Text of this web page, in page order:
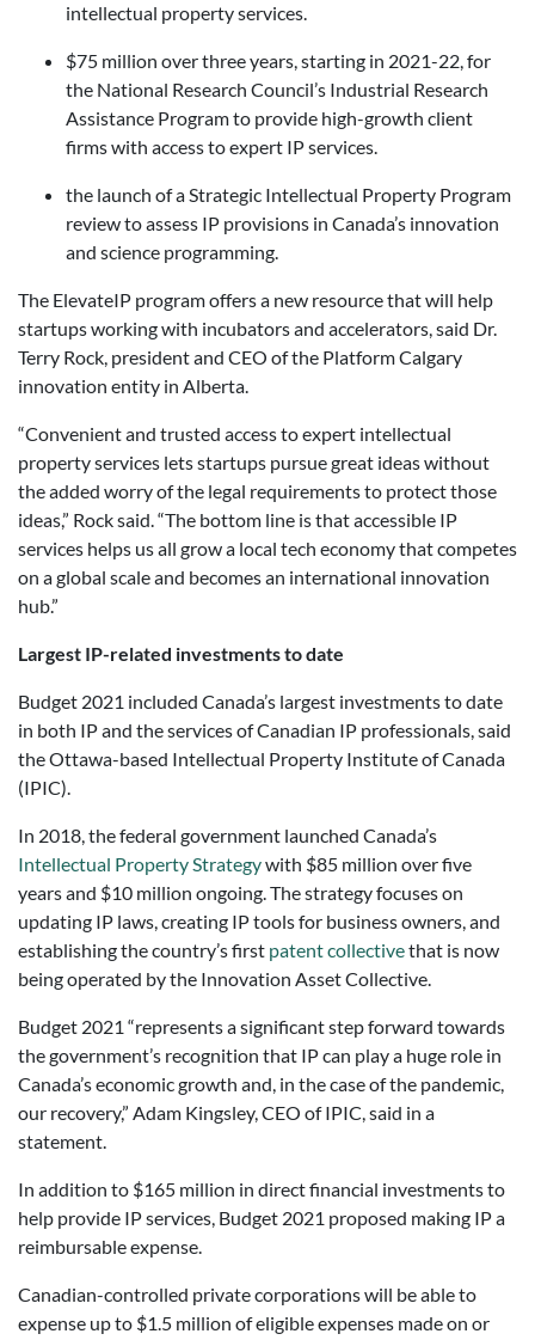
intellectual property services.
$75 million over three years, starting in 2021-22, for
the National Research Council’s Industrial Research
Assistance Program to provide high-growth client
firms with access to expert IP services.
the launch of a Strategic Intellectual Property Program
review to assess IP provisions in Canada’s innovation
and science programming.
The ElevateIP program offers a new resource that will help
startups working with incubators and accelerators, said Dr.
Terry Rock, president and CEO of the Platform Calgary
innovation entity in Alberta.
“Convenient and trusted access to expert intellectual
property services lets startups pursue great ideas without
the added worry of the legal requirements to protect those
ideas,” Rock said. “The bottom line is that accessible IP
services helps us all grow a local tech economy that competes
on a global scale and becomes an international innovation
hub.”
Largest IP-related investments to date
Budget 2021 included Canada’s largest investments to date
in both IP and the services of Canadian IP professionals, said
the Ottawa-based Intellectual Property Institute of Canada
(IPIC).
In 2018, the federal government launched Canada’s
Intellectual Property Strategywith $85 million over five
years and $10 million ongoing. The strategy focuses on
updating IP laws, creating IP tools for business owners, and
establishing the country’s first patent collectivethat is now
being operated by the Innovation Asset Collective.
Budget 2021 “represents a significant step forward towards
the government’s recognition that IP can play a huge role in
Canada’s economic growth and, in the case of the pandemic,
our recovery,” Adam Kingsley, CEO of IPIC, said in a
statement.
In addition to $165 million in direct financial investments to
help provide IP services, Budget 2021 proposed making IP a
reimbursable expense.
Canadian-controlled private corporations will be able to
expense up to $1.5 million of eligible expenses made on or